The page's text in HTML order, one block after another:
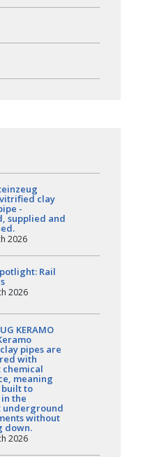
clay
-
supplied and
2026
Rail
2026
KERAMO
pipes are
with
meaning
to
the
underground
without
down.
2026